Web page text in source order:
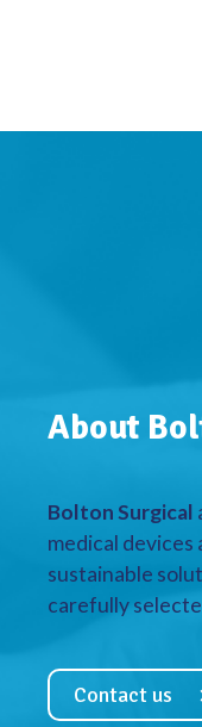
About
Bolton Surgical
medical
sustainable
carefully
Contact us